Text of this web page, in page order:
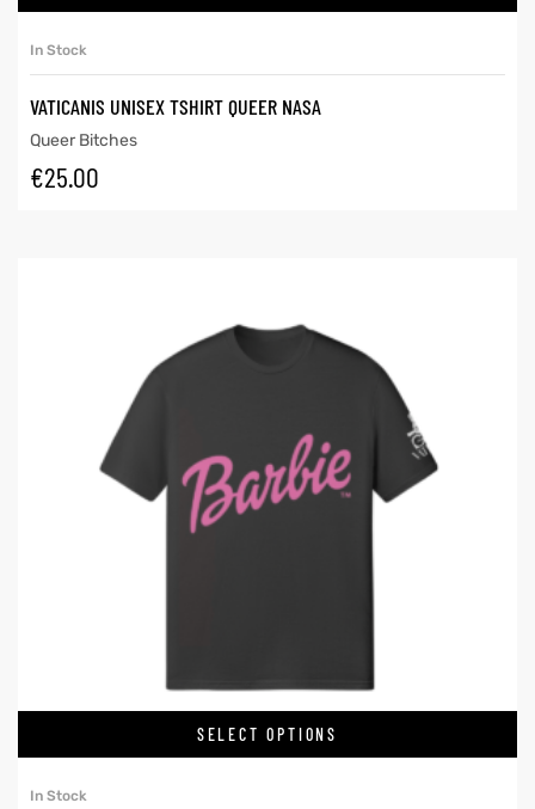
In Stock
VATICANIS UNISEX TSHIRT QUEER NASA
Queer Bitches
€25.00
SELECT OPTIONS
In Stock